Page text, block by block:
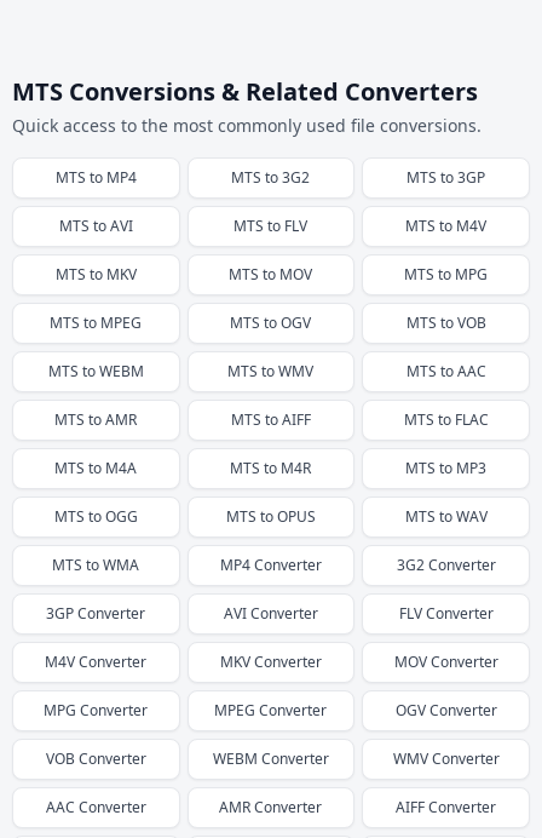
MTS Conversions & Related Converters
Quick access to the most commonly used file conversions.
MTS to MP4 MTS to3G2 MTS to3GP
MTS toAVI MTS to FLV MTS to M4V
MTS to MKV MTS to MOV MTS to MPG
MTS to MPEG MTS toOGV MTS toVOB
MTS toWEBM MTS toWMV MTS toAAC
MTS toAMR MTS toAIFF MTS to FLAC
MTS to M4A MTS to M4R MTS to MP3
MTS toOGG MTS toOPUS MTS toWAV
MTS toWMA MP4Converter 3G2Converter
3GPConverter AVIConverter FLVConverter
M4VConverter MKVConverter MOVConverter
MPG Converter MPEG Converter OGVConverter
VOBConverter WEBM Converter WMVConverter
AAC Converter AMRConverter AIFFConverter